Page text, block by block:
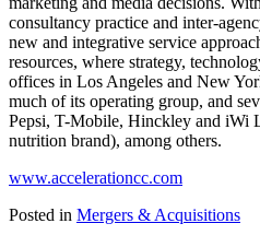
consultancy practice and inter-
new and integrative service
resources, where strategy,
offices in Los Angeles and New
much of its operating group, and
Pepsi, T-Mobile, Hinckley and iWi
nutrition brand), among others.
www.accelerationcc.com
Posted in Mergers & Acquisitions